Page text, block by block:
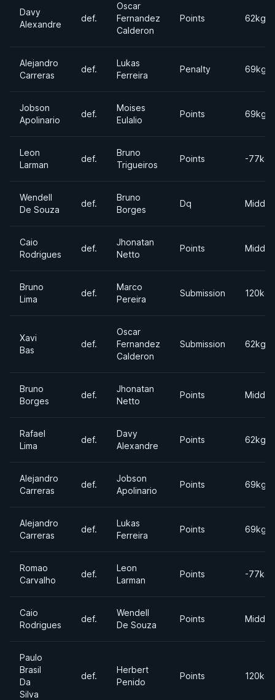
Davy
Alexandre
def.
Oscar
Fernandez
Calderon
Points 62kgs
Alejandro
Carreras
def.
Lukas
Ferreira
Penalty 69kgs
Jobson
Apolinario
def.
Moises
Eulalio
Points 69kgs
Leon
Larman
def.
Bruno
Trigueiros
Points -77kgs
Wendell
De Souza
def.
Bruno
Borges
Dq
Caio
Rodrigues
def.
Jhonatan
Netto
Points
Bruno
Lima
def.
Marco
Pereira
Submission 120kgs
Xavi
Bas
def.
Oscar
Fernandez
Calderon
Submission 62kgs
Bruno
Borges
def.
Jhonatan
Netto
Points
Rafael
Lima
def.
Davy
Alexandre
Points 62kgs
Alejandro
Carreras
def.
Jobson
Apolinario
Points 69kgs
Alejandro
Carreras
def.
Lukas
Ferreira
Points 69kgs
Romao
Carvalho
def.
Leon
Larman
Points -77kgs
Caio
Rodrigues
def.
Wendell
De Souza
Points
Paulo
Brasil
Da
Silva
def.
Herbert
Penido
Points 120kgs